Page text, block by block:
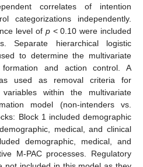
correlates of intention
categorizations independently.
level of p< 0.10 were included
Separate hierarchical logistic
to determine the multivariate
and action control. A
used as removal criteria for
within the multivariate
model (non-intenders vs.
Block 1 included demographic
medical, and clinical
demographic, medical, and
M-PAC processes. Regulatory